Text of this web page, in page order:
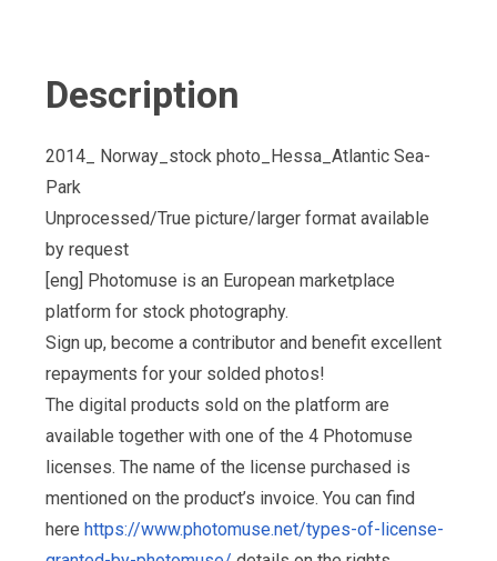
Description
2014_ Norway_stock photo_Hessa_Atlantic Sea-
Park
Unprocessed/True picture/larger format available
by request
[eng] Photomuse is an European marketplace
platform for stock photography.
Sign up, become a contributor and benefit excellent
repayments for your solded photos!
The digital products sold on the platform are
available together with one of the 4 Photomuse
licenses. The name of the license purchased is
mentioned on the product’s invoice. You can find
here https://www.photomuse.net/types-of-license-